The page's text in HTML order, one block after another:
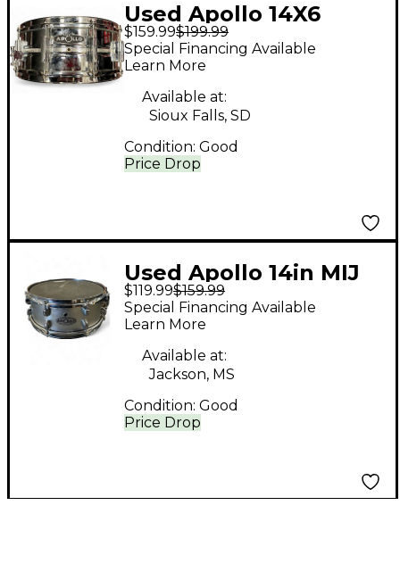
Used Apollo 14X6
CHROME STEEL SNARE
Chrome Drum
$159.99$199.99
Price Drop
Special Financing Available
Learn More
Available at:
Sioux Falls, SD
Condition: Good
Used Apollo 14in MIJ
Silver Drum
$119.99$159.99
Price Drop
Special Financing Available
Learn More
Available at:
Jackson, MS
Condition: Good